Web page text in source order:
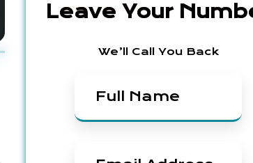
Leave Your
We’ll Call You Back